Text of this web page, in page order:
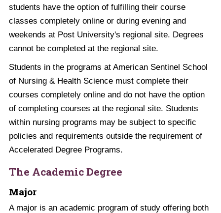
students have the option of fulfilling their course
classes completely online or during evening and
weekends at Post University's regional site. Degrees
cannot be completed at the regional site.
Students in the programs at American Sentinel School
of Nursing & Health Science must complete their
courses completely online and do not have the option
of completing courses at the regional site. Students
within nursing programs may be subject to specific
policies and requirements outside the requirement of
Accelerated Degree Programs.
The Academic Degree
Major
A major is an academic program of study offering both